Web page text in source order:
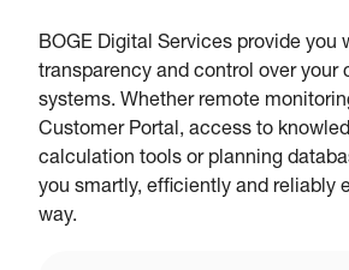
BOGE Digital Services provide you
transparency and control over your
systems. Whether remote
Customer Portal, access to
calculation tools or planning
you smartly, efficiently and reliably
way.